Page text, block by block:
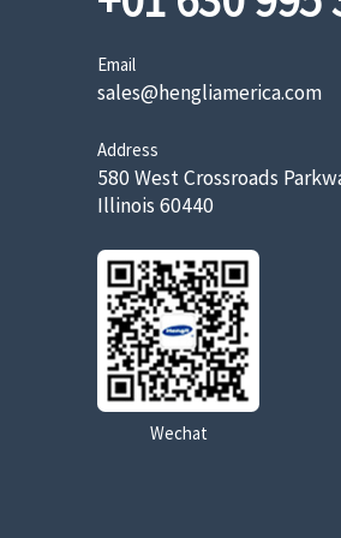
Email
sales@hengliamerica.com
Address
580 West Crossroads
Illinois 60440
Wechat